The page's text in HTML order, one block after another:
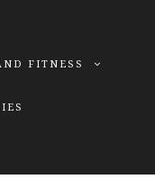
FITNESS